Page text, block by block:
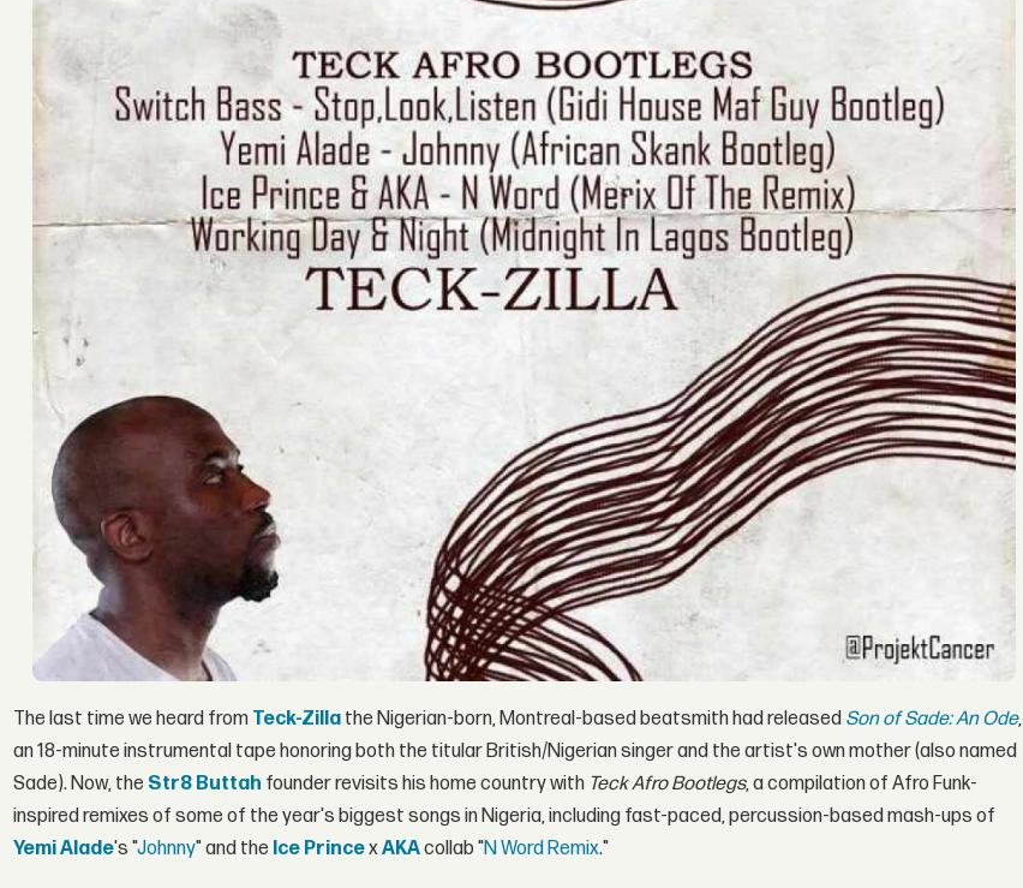
The last time we heard from Teck-Zilla the Nigerian-born, Montreal-based beatsmith had released Son of Sade: An Ode,
an 18-minute instrumental tape honoring both the titular British/Nigerian singer and the artist's own mother (also named
Sade). Now, the Str8 Buttah founder revisits his home country with Teck Afro Bootlegs, a compilation of Afro Funk-
inspired remixes of some of the year's biggest songs in Nigeria, including fast-paced, percussion-based mash-ups of
Yemi Alade's "Johnny" and the Ice PrincexAKAcollab "N Word Remix."